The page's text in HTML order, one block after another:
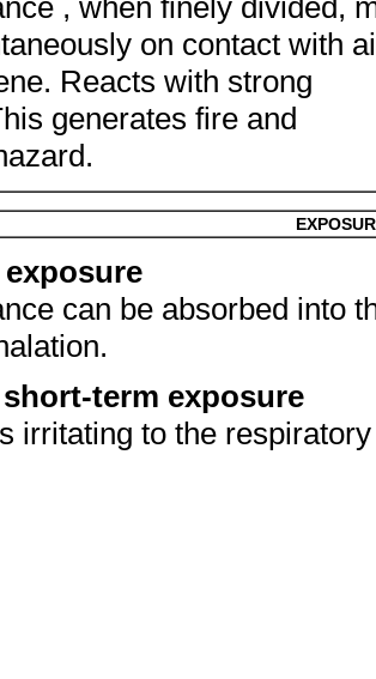
, when finely divided,
on contact with
Reacts with strong
generates fire and
can be absorbed into
term exposure
irritating to the respiratory